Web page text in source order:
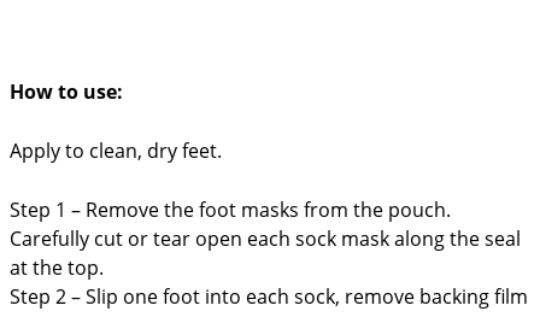
How to use:
Apply to clean, dry feet.
Step 1 – Remove the foot masks from the pouch.
Carefully cut or tear open each sock mask along the seal
at the top.
Step 2 –Slip one foot into each sock, remove backing film